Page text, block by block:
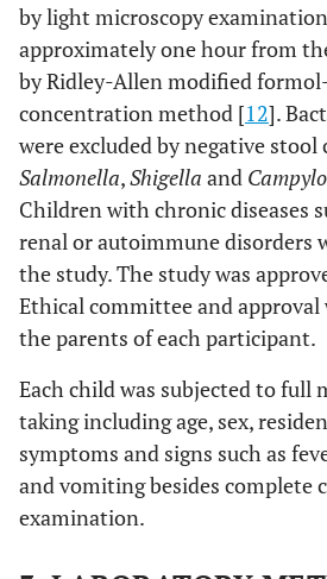
by light microscopy
approximately one hour from
by Ridley-Allen modified
concentration method [12].
were excluded by negative
Salmonella,Shigella and
Children with chronic diseases
renal or autoimmune disorders
the study. The study was
Ethical committee and
the parents of each participant.
Each child was subjected to full
taking including age, sex,
symptoms and signs such as
and vomiting besides complete
examination.